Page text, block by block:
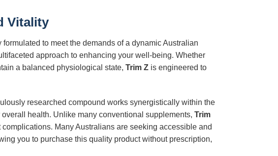
Vitality
to meet the demands of a dynamic Australian
approach to enhancing your well-being. Whether
a balanced physiological state, Trim Z is engineered to
researched compound works synergistically within the
health. Unlike many conventional supplements, Trim
Many Australians are seeking accessible and
you to purchase this quality product without prescription,